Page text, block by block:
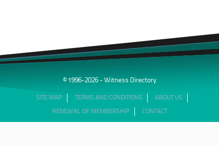
© 1996-2026 - Witness Directory
SITE MAP TERMS AND CONDITIONS ABOUT US
RENEWAL OF MEMBERSHIP CONTACT